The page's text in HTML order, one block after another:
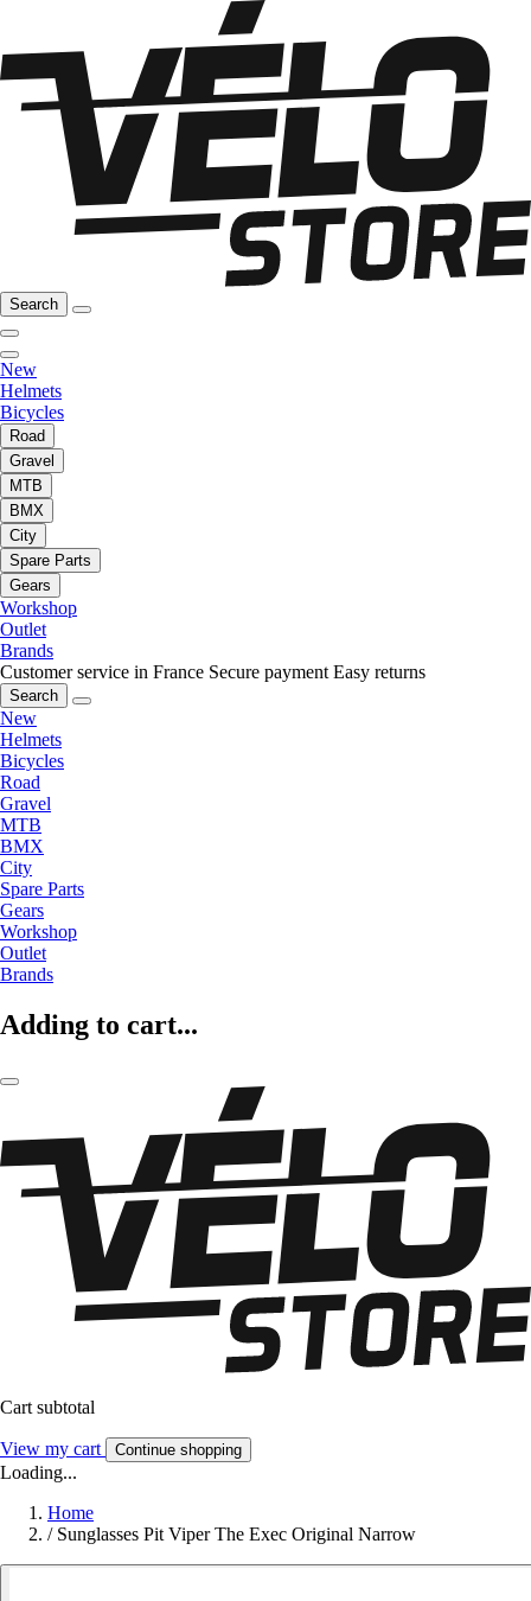
Search
New
Helmets
Bicycles
Road
Gravel
MTB
BMX
City
Spare Parts
Gears
Workshop
Outlet
Brands
Customer service in France Secure payment Easy returns
Search
New
Helmets
Bicycles
Road
Gravel
MTB
BMX
City
Spare Parts
Gears
Workshop
Outlet
Brands
Adding to cart...
Cart subtotal
View my cart Continue shopping
Loading...
Home
/ Sunglasses Pit Viper The Exec Original Narrow